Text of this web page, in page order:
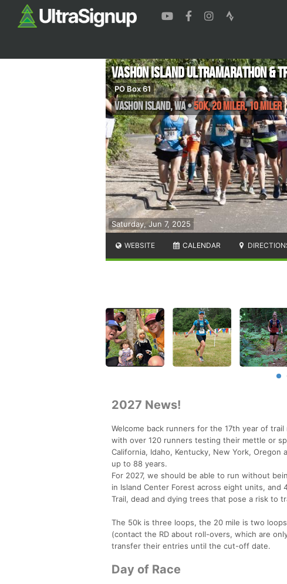
Saturday, Jun 7, 2025
Vashon Island Ultramarathon &
PO Box 61
Vashon Island,WA•50K, 20 Miler, 10 Miler
WEBSITE CALENDAR
2027 News!
Welcome back runners for the 17th year of
with over 120 runners testing their mettle or
California, Idaho, Kentucky, New York,
up to 88 years.
For 2027, we should be able to run without
in Island Center Forest across eight units, and
Trail, dead and dying trees that pose a risk to
The 50k is three loops, the 20 mile is two
(contact the RD about roll-overs, which are
transfer their entries until the cut-off date.
Day of Race